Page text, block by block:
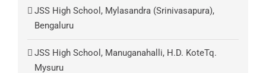
JSS High School, Mylasandra (Srinivasapura),
Bengaluru
JSS High School, Manuganahalli, H.D. KoteTq.
Mysuru